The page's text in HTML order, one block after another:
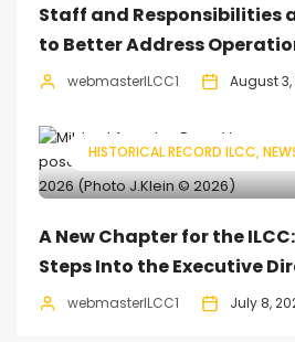
Staff and Responsibilities
to Better Address
webmasterILCC1 August 3,
HISTORICAL RECORD ILCC
A New Chapter for the
Steps Into the Executive
webmasterILCC1 July 8,